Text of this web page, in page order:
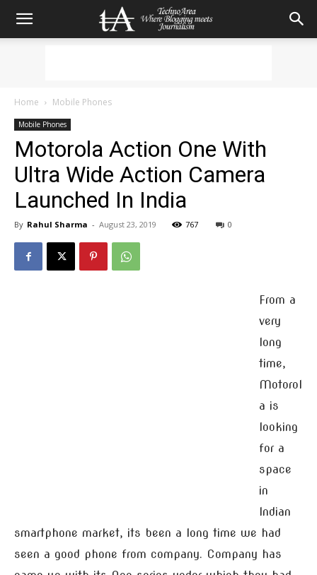
Home Mobile Phones
Mobile Phones
Motorola Action One With
Ultra Wide Action Camera
Launched In India
By Rahul Sharma - August 23, 2019 767 0
From a
very
long
time,
Motorol
a is
looking
for a
space
in
Indian
smartphone market, its been a long time we had
seen a good phone from company. Company has